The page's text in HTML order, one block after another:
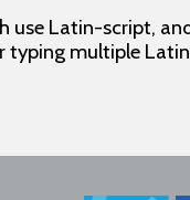
use Latin-script,
typing multiple